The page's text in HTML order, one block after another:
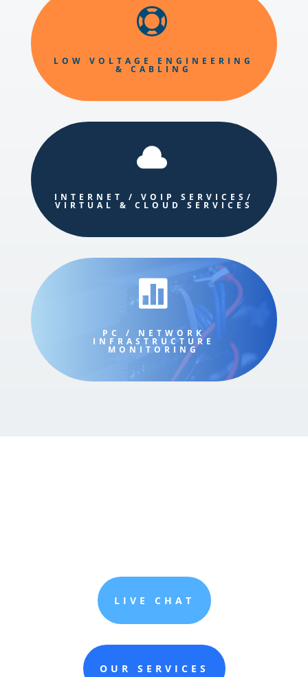

LOW VOLTAGE ENGINEERING
& CABLING

INTERNET / VOIP SERVICES/
VIRTUAL & CLOUD SERVICES

PC / NETWORK
INFRASTRUCTURE
MONITORING
LIVE CHAT
OUR SERVICES